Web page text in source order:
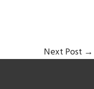
Next Post →